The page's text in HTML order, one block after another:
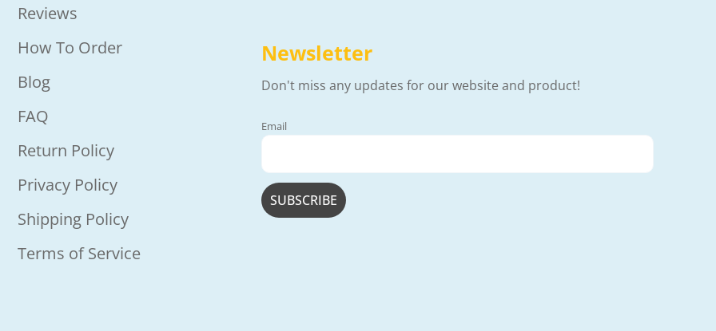
Reviews
How To Order
Blog
FAQ
Return Policy
Privacy Policy
Shipping Policy
Terms of Service
Newsletter
Don't miss any updates for our website and product!
Email